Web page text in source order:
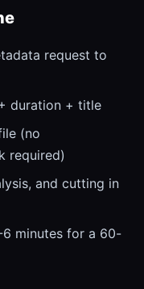
request to
duration + title
(no
required)
and cutting in
minutes for a 60-